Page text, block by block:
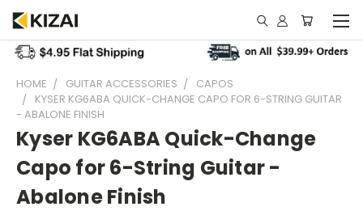
HOME GUITAR ACCESSORIES
CAPOS
KYSER KG6ABA QUICK-CHANGE CAPO FOR 6-STRING GUITAR
- ABALONE FINISH
Kyser KG6ABA Quick-Change
Capo for 6-String Guitar -
Abalone Finish